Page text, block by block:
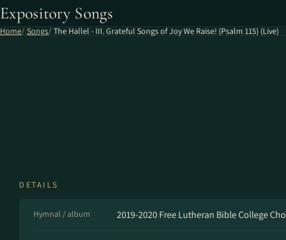
Expository Songs
Home Songs The Hallel - III. Grateful Songs of Joy We Raise! (Psalm 115) (Live)
DETAILS
Hymnal / album 2019-2020 Free Lutheran Bible College